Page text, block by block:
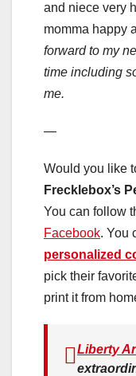
and niece very
momma happy
forward to my
time including
me.
—
Would you like
Frecklebox’s
You can follow
Facebook. You
personalized
pick their
print it from
Liberty